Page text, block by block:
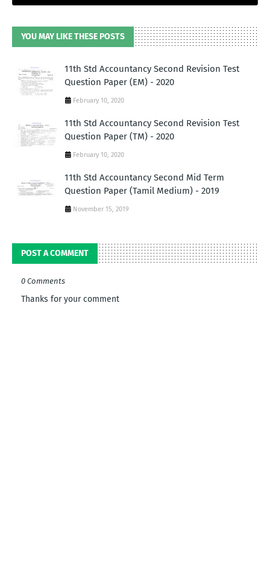
YOU MAY LIKE THESE POSTS
11th Std Accountancy Second Revision Test
Question Paper (EM) - 2020
February 10, 2020
11th Std Accountancy Second Revision Test
Question Paper (TM) - 2020
February 10, 2020
11th Std Accountancy Second Mid Term
Question Paper (Tamil Medium) - 2019
November 15, 2019
POST A COMMENT
0 Comments
Thanks for your comment